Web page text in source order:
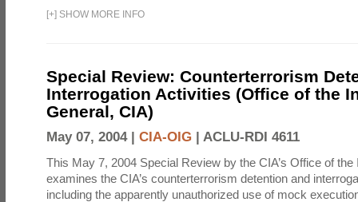
[+] SHOW MORE INFO
Special Review: Counterterrorism
Interrogation Activities (Office of the
General, CIA)
May 07, 2004 | CIA-OIG | ACLU-RDI 4611
This May 7, 2004 Special Review by the CIA’s Office of
examines the CIA’s counterterrorism detention and
including the apparently unauthorized use of mock